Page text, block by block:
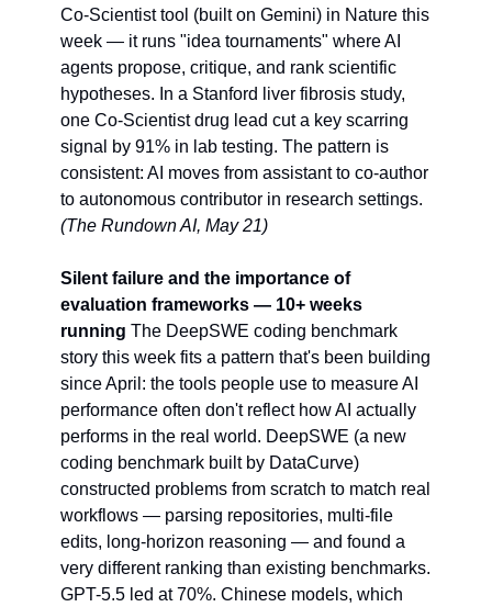
Co-Scientist tool (built on Gemini) in Nature this
week — it runs "idea tournaments" where AI
agents propose, critique, and rank scientific
hypotheses. In a Stanford liver fibrosis study,
one Co-Scientist drug lead cut a key scarring
signal by 91% in lab testing. The pattern is
consistent: AI moves from assistant to co-author
(The Rundown AI, May 21)
Silent failure and the importance of
evaluation frameworks — 10+ weeks
running The DeepSWE coding benchmark
story this week fits a pattern that's been building
since April: the tools people use to measure AI
performance often don't reflect how AI actually
performs in the real world. DeepSWE (a new
coding benchmark built by DataCurve)
constructed problems from scratch to match real
workflows — parsing repositories, multi-file
edits, long-horizon reasoning — and found a
very different ranking than existing benchmarks.
GPT-5.5 led at 70%. Chinese models, which